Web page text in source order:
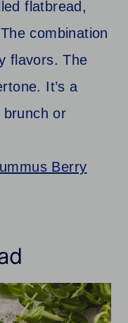
flatbread,
combination
flavors. The
It’s a
or
Berry